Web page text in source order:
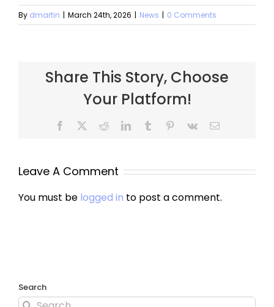
By dmartin | March 24th, 2026 | News | 0 Comments
Share This Story, Choose
Your Platform!
Leave A Comment
You must be logged in to post a comment.
Search